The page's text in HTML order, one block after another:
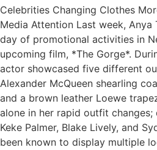
Celebrities Changing Clothes
Media Attention Last week,
day of promotional activities in
upcoming film, *The Gorge*.
actor showcased five different
Alexander McQueen shearling
and a brown leather Loewe
alone in her rapid outfit
Keke Palmer, Blake Lively, and
been known to display multiple